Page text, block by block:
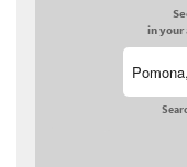
in your